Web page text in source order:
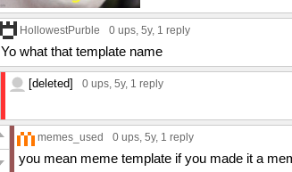
HollowestPurble 0 ups, 5y, 1 reply
Yo what that template name
[deleted] 0 ups, 5y, 1 reply
memes_used 0 ups, 5y, 1 reply
you mean meme template if you made it a